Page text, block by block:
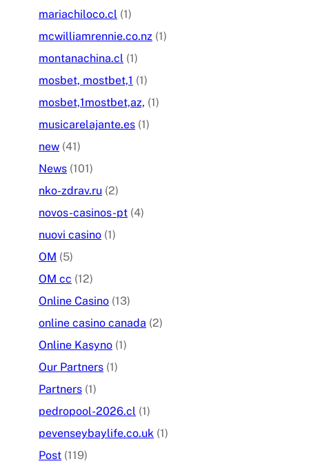
mariachiloco.cl (1)
mcwilliamrennie.co.nz (1)
montanachina.cl (1)
mosbet, mostbet,1 (1)
mosbet,1mostbet,az, (1)
musicarelajante.es (1)
new (41)
News (101)
nko-zdrav.ru (2)
novos-casinos-pt (4)
nuovi casino (1)
OM (5)
OM cc (12)
Online Casino (13)
online casino canada (2)
Online Kasyno (1)
Our Partners (1)
Partners (1)
pedropool-2026.cl (1)
pevenseybaylife.co.uk (1)
Post (119)